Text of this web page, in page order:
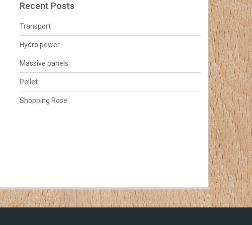
Recent Posts
Transport
Hydro power
Massive panels
Pellet
Shopping Rose